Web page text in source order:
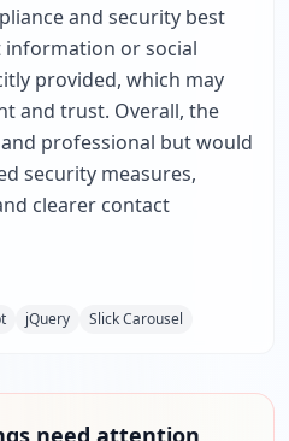
and security best
information or social
provided, which may
and trust. Overall, the
professional but would
security measures,
clearer contact
jQuery Slick Carousel
need attention